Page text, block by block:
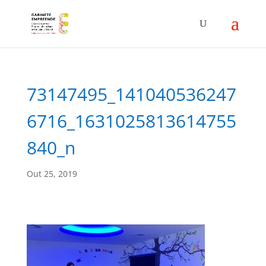
73147495_141040536247
6716_1631025813614755
840_n
Out 25, 2019